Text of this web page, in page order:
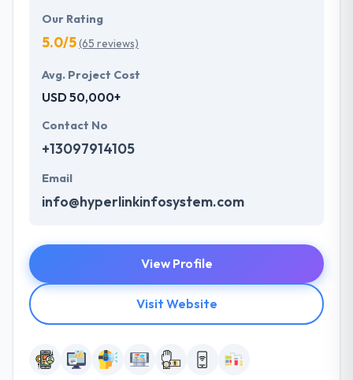
Our Rating
5.0/5(65 reviews)
Avg. Project Cost
USD 50,000+
Contact No
+13097914105
Email
info@hyperlinkinfosystem.com
View Profile
Visit Website